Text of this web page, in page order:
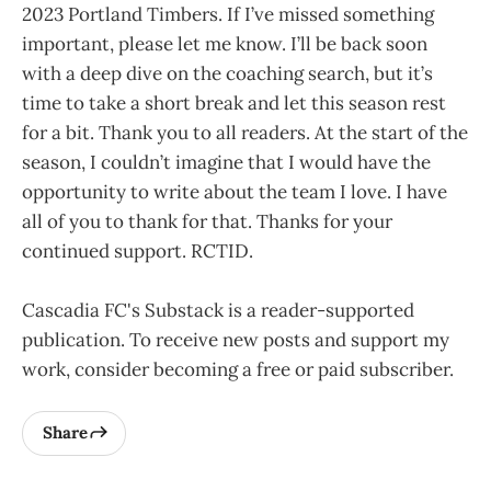
2023 Portland Timbers. If I’ve missed something
important, please let me know. I’ll be back soon
with a deep dive on the coaching search, but it’s
time to take a short break and let this season rest
for a bit. Thank you to all readers. At the start of the
season, I couldn’t imagine that I would have the
opportunity to write about the team I love. I have
all of you to thank for that. Thanks for your
continued support. RCTID.
Cascadia FC's Substack is a reader-supported
publication. To receive new posts and support my
work, consider becoming a free or paid subscriber.
Share